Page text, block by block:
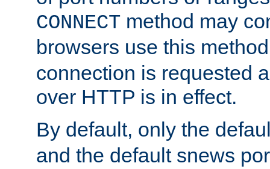
CONNECT method may
browsers use this
connection is requested
over HTTP is in effect.
By default, only the
and the default snews